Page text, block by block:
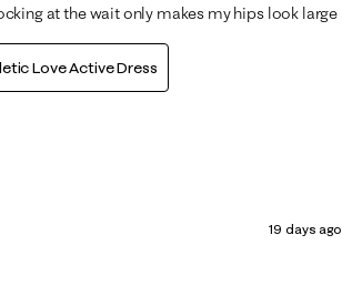
at the wait only makes my hips look large
Love Active Dress
19 days ago